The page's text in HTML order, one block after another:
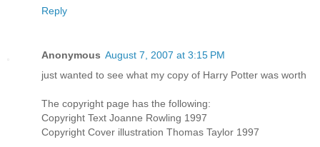
Reply
Anonymous August 7, 2007 at 3:15 PM
just wanted to see what my copy of Harry Potter was worth
The copyright page has the following:
Copyright Text Joanne Rowling 1997
Copyright Cover illustration Thomas Taylor 1997